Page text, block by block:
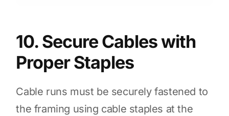
10. Secure Cables with
Proper Staples
Cable runs must be securely fastened to
the framing using cable staples at the